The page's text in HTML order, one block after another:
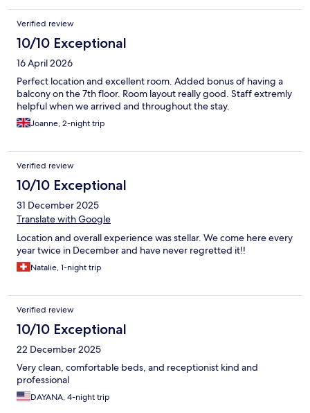
Verified review
10/10 Exceptional
16 April 2026
Perfect location and excellent room. Added bonus of having a
balcony on the 7th floor. Room layout really good. Staff extremly
helpful when we arrived and throughout the stay.
Joanne, 2-night trip
Verified review
10/10 Exceptional
31 December 2025
Translate with Google
Location and overall experience was stellar. We come here every
year twice in December and have never regretted it!!
Natalie, 1-night trip
Verified review
10/10 Exceptional
22 December 2025
Very clean, comfortable beds, and receptionist kind and
professional
DAYANA, 4-night trip